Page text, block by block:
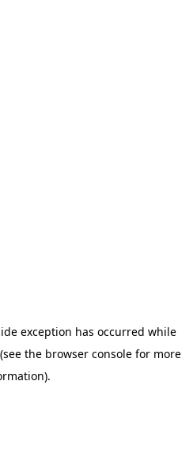
exception has occurred while
(see the browser consolefor more